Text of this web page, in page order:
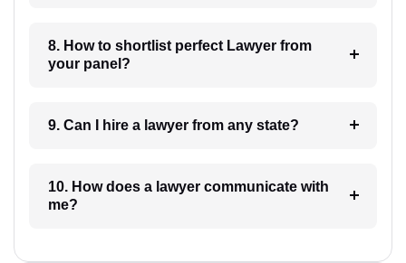
8. How to shortlist perfect Lawyer from
your panel?
9. Can I hire a lawyer from any state?
10. How does a lawyer communicate with
me?